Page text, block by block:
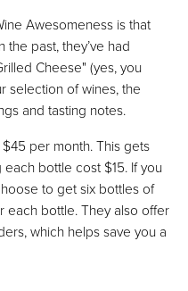
Awesomeness is that
past, they’ve had
Cheese" (yes, you
selection of wines, the
and tasting notes.
per month. This gets
bottle cost $15. If you
to get six bottles of
each bottle. They also offer
which helps save you a